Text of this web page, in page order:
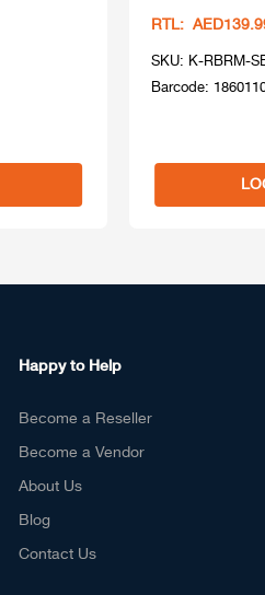
RTL:
SKU: K-RBRM-
Barcode:
Happy to Help
Become a Reseller
Become a Vendor
About Us
Blog
Contact Us